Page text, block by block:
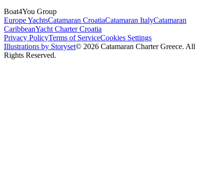
Boat4You Group
Europe YachtsCatamaran CroatiaCatamaran ItalyCatamaran
CaribbeanYacht Charter Croatia
Privacy PolicyTerms of ServiceCookies Settings
Illustrations by Storyset© 2026 Catamaran Charter Greece. All
Rights Reserved.